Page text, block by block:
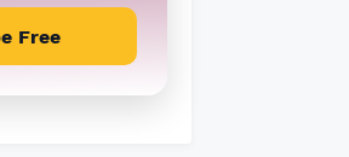
Free